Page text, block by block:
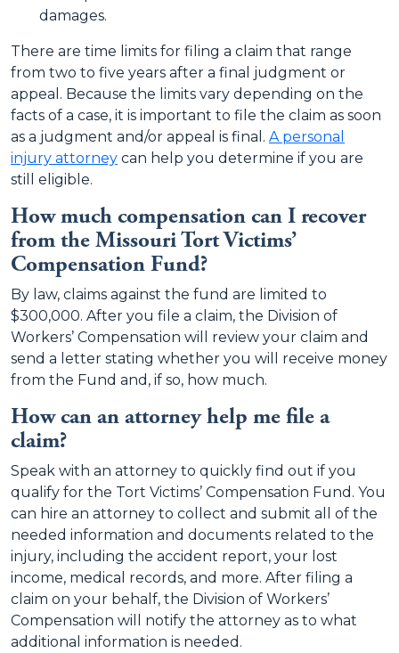
damages.
There are time limits for filing a claim that range
from two to five years after a final judgment or
appeal. Because the limits vary depending on the
facts of a case, it is important to file the claim as soon
as a judgment and/or appeal is final. A personal
injury attorney can help you determine if you are
still eligible.
How much compensation can I recover
from the Missouri Tort Victims’
Compensation Fund?
By law, claims against the fund are limited to
$300,000. After you file a claim, the Division of
Workers’ Compensation will review your claim and
send a letter stating whether you will receive money
from the Fund and, if so, how much.
How can an attorney help me file a
claim?
Speak with an attorney to quickly find out if you
qualify for the Tort Victims’ Compensation Fund. You
can hire an attorney to collect and submit all of the
needed information and documents related to the
injury, including the accident report, your lost
income, medical records, and more. After filing a
claim on your behalf, the Division of Workers’
Compensation will notify the attorney as to what
additional information is needed.